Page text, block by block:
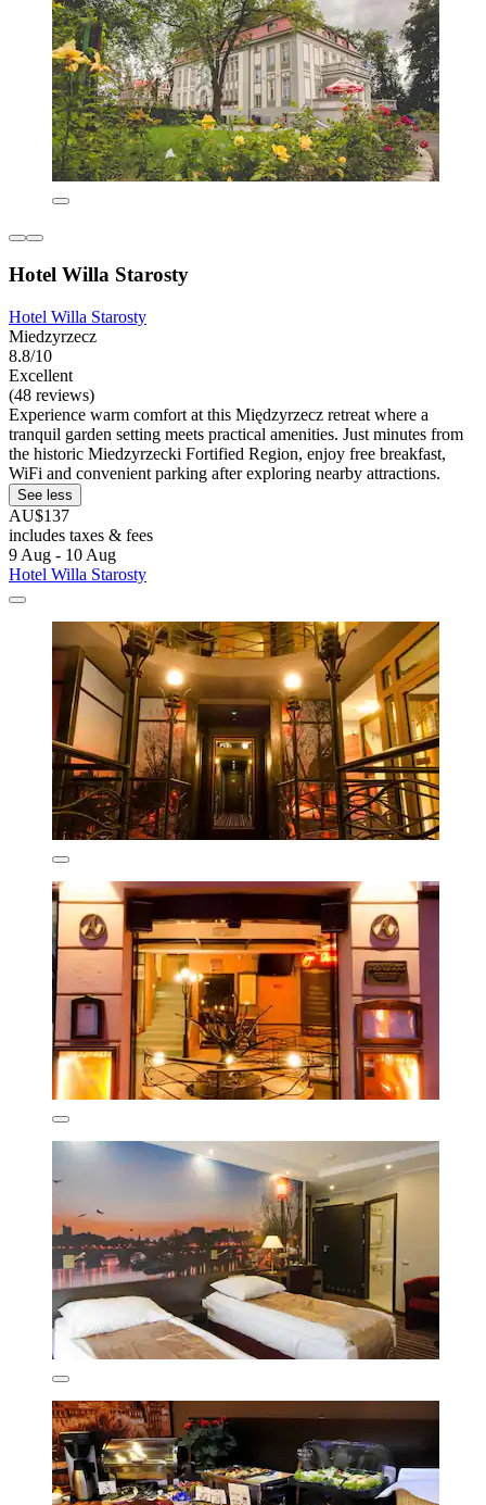
Hotel Willa Starosty
Hotel Willa Starosty
Miedzyrzecz
8.8/10
Excellent
(48 reviews)
Experience warm comfort at this Międzyrzecz retreat where a
tranquil garden setting meets practical amenities. Just minutes from
the historic Miedzyrzecki Fortified Region, enjoy free breakfast,
WiFi and convenient parking after exploring nearby attractions.
See less
AU$137
includes taxes & fees
9 Aug - 10 Aug
Hotel Willa Starosty